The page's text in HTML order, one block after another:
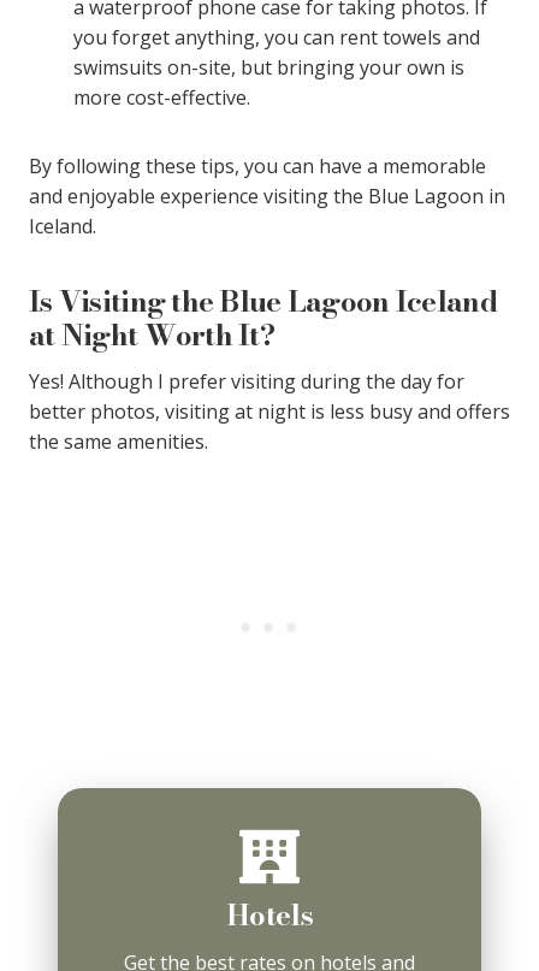
a waterproof phone case for taking photos. If
you forget anything, you can rent towels and
swimsuits on-site, but bringing your own is
more cost-effective.
By following these tips, you can have a memorable
and enjoyable experience visiting the Blue Lagoon in
Iceland.
Is Visiting the Blue Lagoon Iceland
at Night Worth It?
Yes! Although I prefer visiting during the day for
better photos, visiting at night is less busy and offers
the same amenities.
Hotels
Get the best rates on hotels and